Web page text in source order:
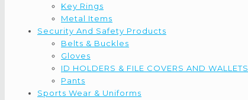
Key Rings
Metal Items
Security And Safety Products
Belts & Buckles
Gloves
ID HOLDERS & FILE COVERS AND WALLETS
Pants
Sports Wear & Uniforms